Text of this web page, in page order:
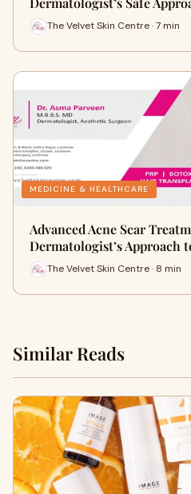
The Velvet Skin Centre · 7 min
MEDICINE & HEALTHCARE
Advanced Acne Scar
Dermatologist’s Approach
The Velvet Skin Centre · 8 min
Similar Reads